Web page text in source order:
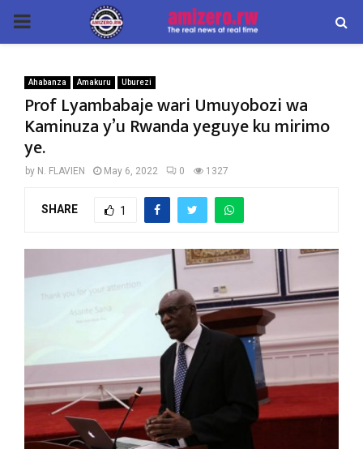
PRIMARY
Ahabanza Amakuru Uburezi
Prof Lyambabaje wari Umuyobozi wa
Kaminuza y’u Rwanda yeguye ku mirimo
ye.
by N. FLAVIEN May 6, 2022 0 1327
SHARE 1